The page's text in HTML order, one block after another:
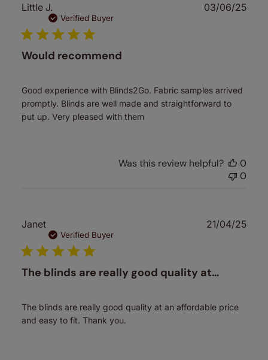
Little J.
Verified Buyer
Would recommend
Good experience with Blinds2Go. Fabric samples arrived
promptly. Blinds are well made and straightforward to
put up. Very pleased with them
03/06/25
Was this review helpful?
0
0
Janet
Verified Buyer
The blinds are really good quality at…
The blinds are really good quality at an affordable price
and easy to fit. Thank you.
21/04/25